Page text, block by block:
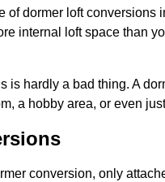
of dormer loft
internal loft space than
is hardly a bad thing. A
a hobby area, or even
conversion, only